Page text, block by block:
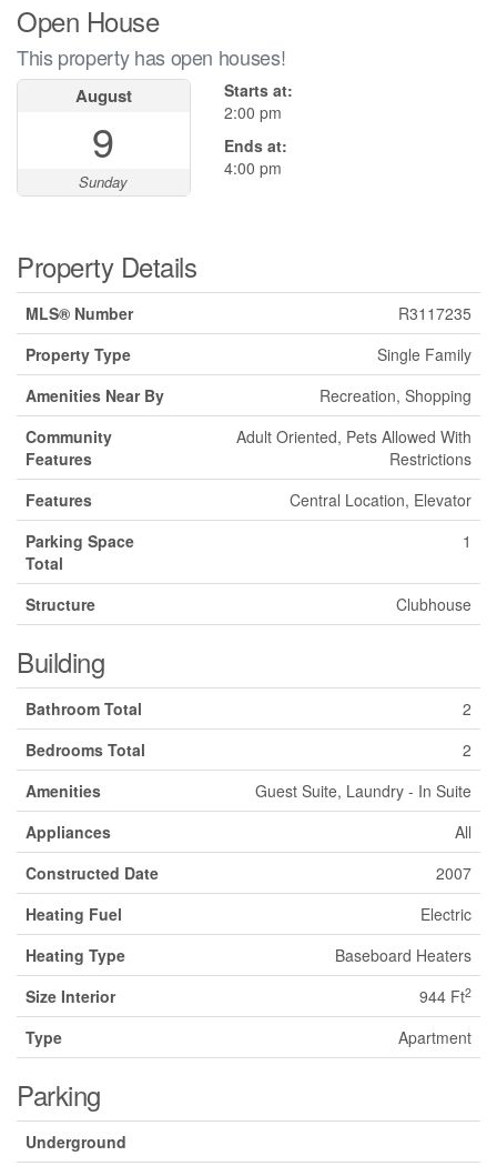
Open House
This property has open houses!
August
9
Sunday
Starts at:
2:00 pm
Ends at:
4:00 pm
Property Details
MLS® Number
R3117235
Property Type
Single Family
Amenities Near By
Recreation, Shopping
Community
Features
Adult Oriented, Pets Allowed With
Restrictions
Features
Central Location, Elevator
Parking Space
Total
1
Structure Clubhouse
Building
Bathroom Total
2
Bedrooms Total
2
Amenities
Guest Suite, Laundry - In Suite
Appliances
All
Constructed Date
2007
Heating Fuel
Electric
Heating Type
Baseboard Heaters
Size Interior
944 Ft2
Type Apartment
Parking
Underground